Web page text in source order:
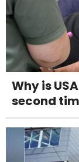
Why is
second